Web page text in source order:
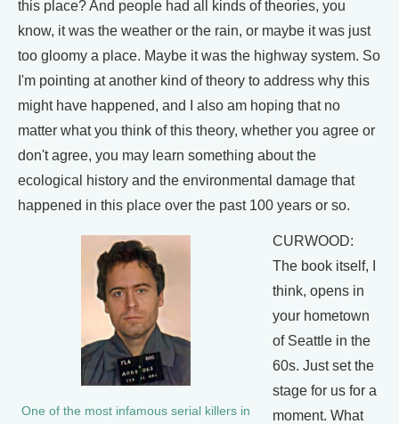
this place? And people had all kinds of theories, you
know, it was the weather or the rain, or maybe it was just
too gloomy a place. Maybe it was the highway system. So
I'm pointing at another kind of theory to address why this
might have happened, and I also am hoping that no
matter what you think of this theory, whether you agree or
don't agree, you may learn something about the
ecological history and the environmental damage that
happened in this place over the past 100 years or so.
One of the most infamous serial killers in
CURWOOD:
The book itself, I
think, opens in
your hometown
of Seattle in the
60s. Just set the
stage for us for a
moment. What